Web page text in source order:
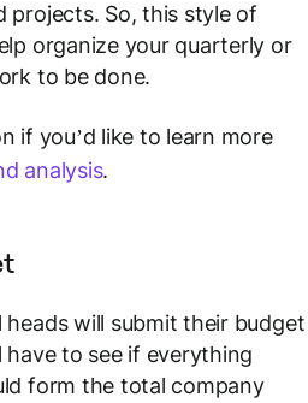
projects. So, this style of
organize your quarterly or
to be done.
if you’d like to learn more
analysis.
will submit their budget
have to see if everything
form the total company